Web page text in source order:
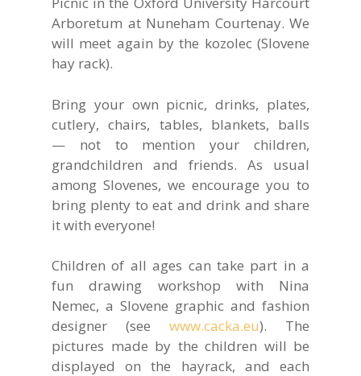
Arboretum at Nuneham Courtenay. We
will meet again by the kozolec(Slovene
hay rack).
Bring your own picnic, drinks, plates,
cutlery, chairs, tables, blankets, balls
— not to mention your children,
grandchildren and friends. As usual
among Slovenes, we encourage you to
bring plenty to eat and drink and share
it with everyone!
Children of all ages can take part in a
fun drawing workshop with Nina
Nemec, a Slovene graphic and fashion
designer (see www.cacka.eu). The
pictures made by the children will be
displayed on the hayrack, and each